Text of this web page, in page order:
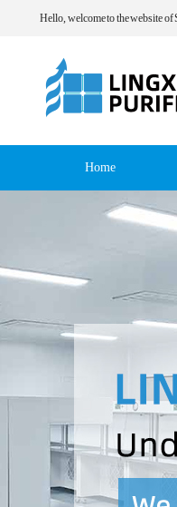
Hello, welcome to the website
Home